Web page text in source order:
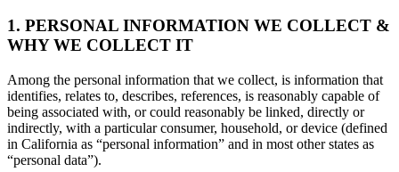
1. PERSONAL INFORMATION WE COLLECT &
WHY WE COLLECT IT
Among the personal information that we collect, is information that
identifies, relates to, describes, references, is reasonably capable of
being associated with, or could reasonably be linked, directly or
indirectly, with a particular consumer, household, or device (defined
in California as “personal information” and in most other states as
“personal data”).